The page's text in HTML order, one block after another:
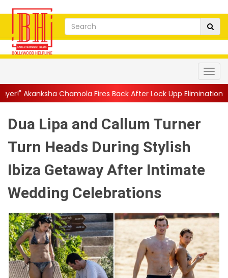
Fires Back After Lock Upp Elimination, Says ...||
Dua Lipa and Callum Turner
Turn Heads During Stylish
Ibiza Getaway After Intimate
Wedding Celebrations